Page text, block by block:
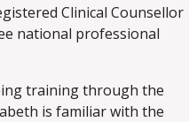
Clinical Counsellor
national professional
training through the
is familiar with the